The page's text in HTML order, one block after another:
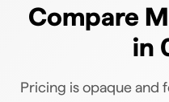
Compare
in
Pricing is opaque and